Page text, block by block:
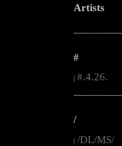
Artists
#
#.4.26.
/
| /DL/MS/